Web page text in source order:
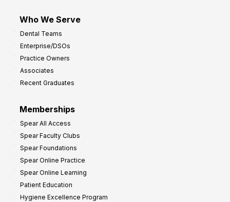
Who We Serve
Dental Teams
Enterprise/DSOs
Practice Owners
Associates
Recent Graduates
Memberships
Spear All Access
Spear Faculty Clubs
Spear Foundations
Spear Online Practice
Spear Online Learning
Patient Education
Hygiene Excellence Program